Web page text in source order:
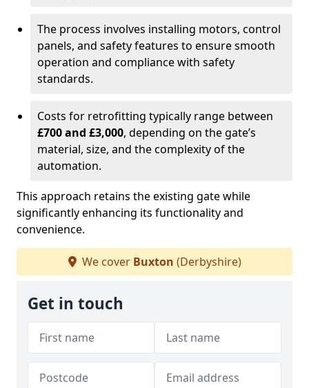
The process involves installing motors, control
panels, and safety features to ensure smooth
operation and compliance with safety
standards.
Costs for retrofitting typically range between
£700 and £3,000, depending on the gate’s
material, size, and the complexity of the
automation.
This approach retains the existing gate while
significantly enhancing its functionality and
convenience.
We cover Buxton (Derbyshire)
Get in touch